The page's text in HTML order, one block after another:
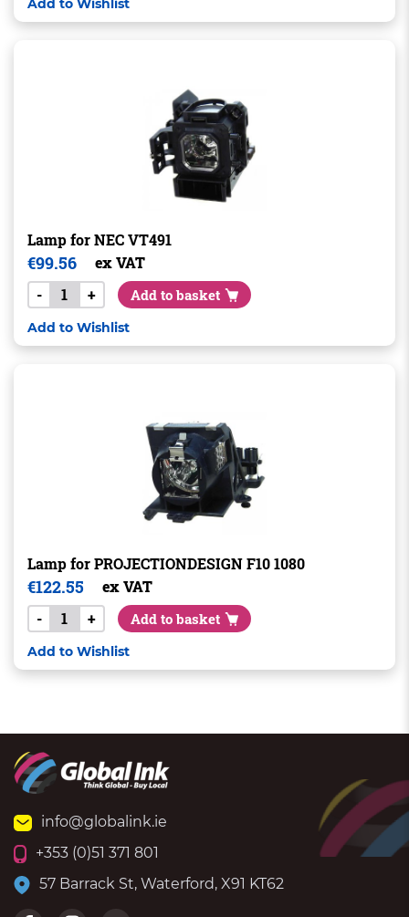
Add to Wishlist
Lamp for NEC VT491
€99.56
ex VAT
-
+ Add to basket
Add to Wishlist
Lamp for PROJECTIONDESIGN F10 1080
€122.55
ex VAT
-
+ Add to basket
Add to Wishlist
info@globalink.ie
+353 (0)51 371 801
57 Barrack St, Waterford, X91 KT62